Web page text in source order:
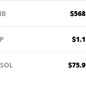
$568
$1.1
SOL $75.9